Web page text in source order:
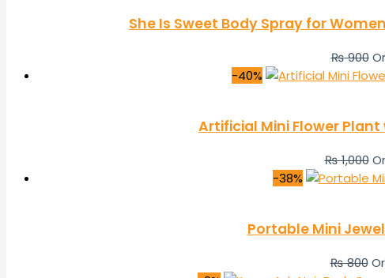
She Is Sweet Body Spray for
₨900
-40%
Artificial Mini Flower
₨1,000
-38%
Portable Mini
₨800